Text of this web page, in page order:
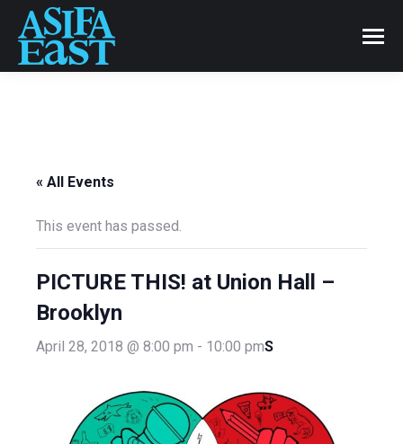
« All Events
This event has passed.
PICTURE THIS! at Union Hall –
Brooklyn
April 28, 2018 @ 8:00 pm - 10:00 pmS